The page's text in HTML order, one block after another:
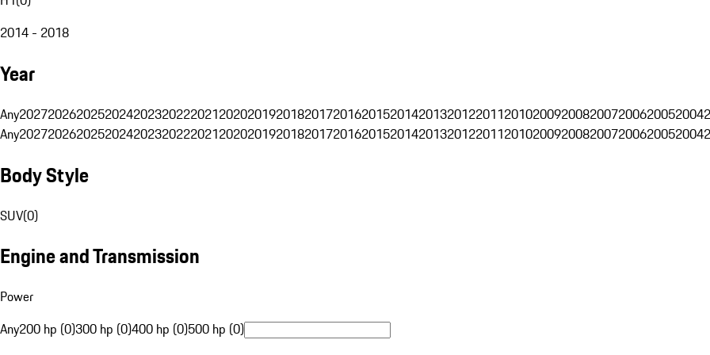
2014 - 2018
Year
Any202720262025202420232022202120202019201820172016201520142013201220112010200920082007200620052004
Any202720262025202420232022202120202019201820172016201520142013201220112010200920082007200620052004
Body Style
SUV(0)
Engine and Transmission
Power
Any200 hp (0)300 hp (0)400 hp (0)500 hp (0)